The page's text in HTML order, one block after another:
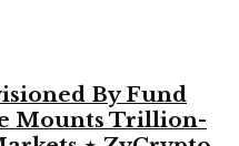
By Fund
Mounts Trillion-